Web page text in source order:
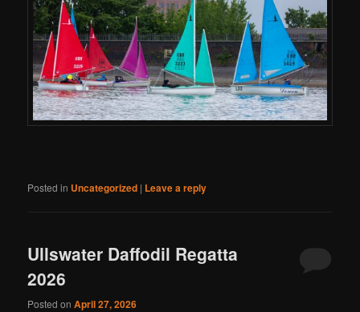
Posted in Uncategorized | Leave a reply
Ullswater Daffodil Regatta
2026
Posted onApril 27, 2026